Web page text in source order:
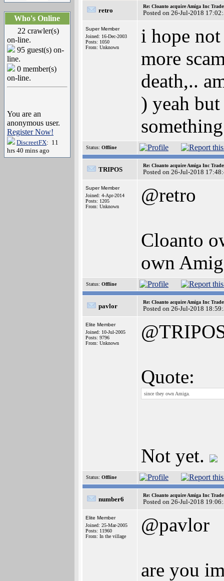
Who's Online
22 crawler(s)
on-line.
95 guest(s) on-
line.
0 member(s)
on-line.
You are an
anonymous user.
Register Now!
DiscreetFX: 11
hrs 40 mins ago
retro
Re: Cloanto acquire Amiga Inc
Posted on 26-Jul-2018
Super Member
Joined: 16-Dec-2003
Posts: 1050
From: Unknown
i hope
more
death,..
) yeah
Status: Offline
TRIPOS
Re: Cloanto acquire Amiga Inc
Posted on 26-Jul-2018
Super Member
Joined: 4-Apr-2014
Posts: 1205
From: Unknown
@retro
Cloanto
own
Status: Offline
pavlor
Re: Cloanto acquire Amiga Inc
Posted on 26-Jul-2018
Elite Member
Joined: 10-Jul-2005
Posts: 9796
From: Unknown
Quote:
since they own Amiga.
Not yet.
Status: Offline
number6
Re: Cloanto acquire Amiga Inc
Posted on 26-Jul-2018
Elite Member
Joined: 25-Mar-2005
Posts: 11960
From: In the village
@pavlor
are you